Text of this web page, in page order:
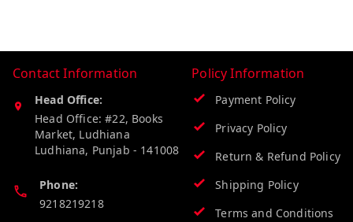
Contact Information
Head Office:
Head Office: #22, Books
Market, Ludhiana
Ludhiana, Punjab - 141008
Phone:
9218219218
Policy Information
Payment Policy
Privacy Policy
Return & Refund Policy
Shipping Policy
Terms and Conditions